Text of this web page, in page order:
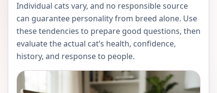
Individual cats vary, and no responsible source
can guarantee personality from breed alone. Use
these tendencies to prepare good questions, then
evaluate the actual cat’s health, confidence,
history, and response to people.